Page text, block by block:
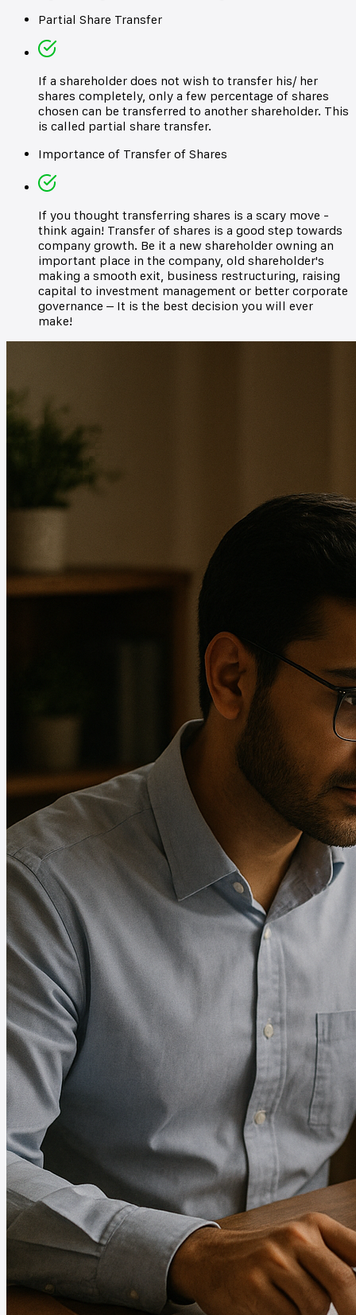
Partial Share Transfer
If a shareholder does not wish to transfer his/ her
shares completely, only a few percentage of shares
chosen can be transferred to another shareholder. This
is called partial share transfer.
Importance of Transfer of Shares
If you thought transferring shares is a scary move -
think again! Transfer of shares is a good step towards
company growth. Be it a new shareholder owning an
important place in the company, old shareholder's
making a smooth exit, business restructuring, raising
capital to investment management or better corporate
governance – It is the best decision you will ever
make!